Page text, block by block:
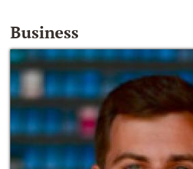
Business